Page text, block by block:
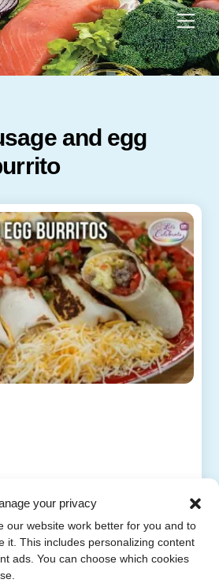
your privacy
our website work better for you and to
it. This includes personalizing content
ads. You can choose which cookies
and egg